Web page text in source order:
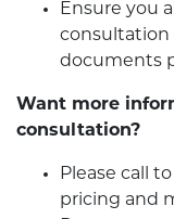
Ensure you
consultation
documents
Want more
consultation?
Please call
pricing and